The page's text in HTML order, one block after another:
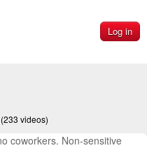
Log in
(233 videos)
coworkers. Non-sensitive